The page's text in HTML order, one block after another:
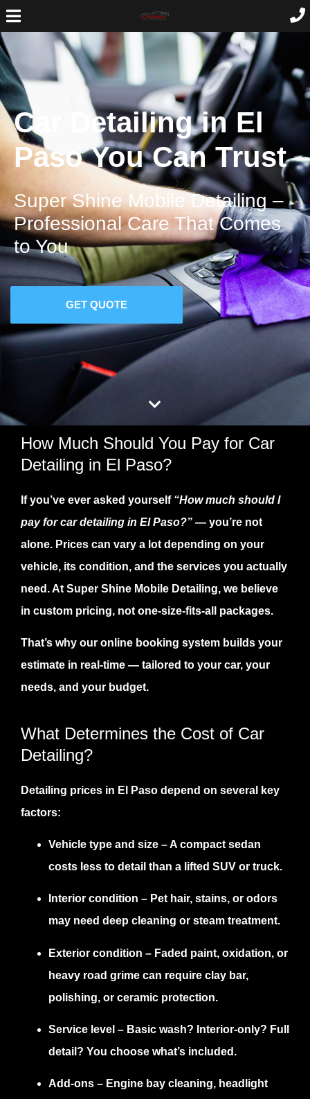
Car Detailing in El
Paso You Can Trust
Super Shine Mobile Detailing –
Professional Care That Comes
to You
GET QUOTE
How Much Should You Pay for Car
Detailing in El Paso?
If you’ve ever asked yourself “How much should I
pay for car detailing in El Paso?” — you’re not
alone. Prices can vary a lot depending on your
vehicle, its condition, and the services you actually
need. At Super Shine Mobile Detailing, we believe
in custom pricing, not one-size-fits-all packages.
That’s why our online booking system builds your
estimate in real-time — tailored to your car, your
needs, and your budget.
What Determines the Cost of Car
Detailing?
Detailing prices in El Paso depend on several key
factors:
Vehicle type and size – A compact sedan
costs less to detail than a lifted SUV or truck.
Interior condition – Pet hair, stains, or odors
may need deep cleaning or steam treatment.
Exterior condition – Faded paint, oxidation, or
heavy road grime can require clay bar,
polishing, or ceramic protection.
Service level – Basic wash? Interior-only? Full
detail? You choose what’s included.
Add-ons – Engine bay cleaning, headlight